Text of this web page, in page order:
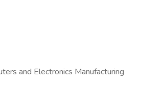
and Electronics Manufacturing